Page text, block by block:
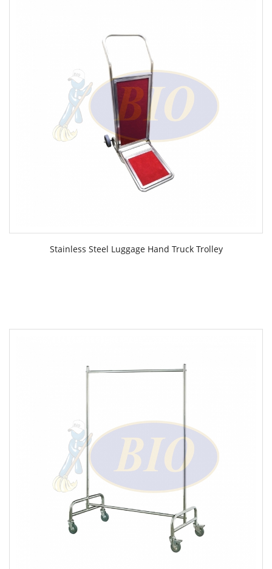
Stainless Steel Luggage Hand Truck Trolley